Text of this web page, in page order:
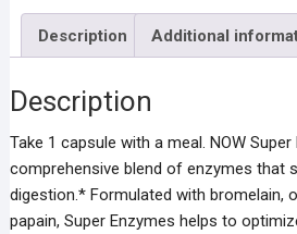
Description Additional
Description
Take 1 capsule with a meal. NOW
comprehensive blend of enzymes that
digestion.* Formulated with bromelain,
papain, Super Enzymes helps to